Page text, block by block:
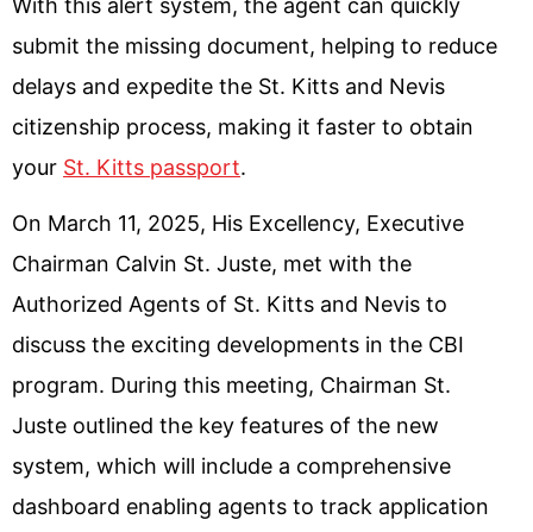
With this alert system, the agent can quickly
submit the missing document, helping to reduce
delays and expedite the St. Kitts and Nevis
citizenship process, making it faster to obtain
your St. Kitts passport.
On March 11, 2025, His Excellency, Executive
Chairman Calvin St. Juste, met with the
Authorized Agents of St. Kitts and Nevis to
discuss the exciting developments in the CBI
program. During this meeting, Chairman St.
Juste outlined the key features of the new
system, which will include a comprehensive
dashboard enabling agents to track application